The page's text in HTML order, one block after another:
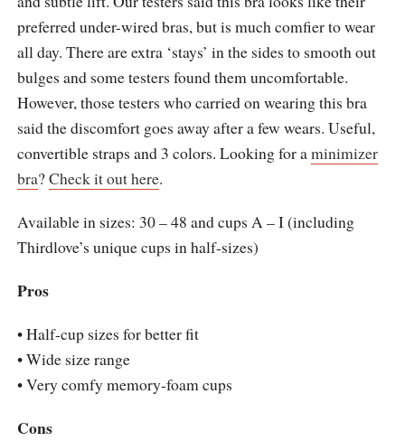
preferred under-wired bras, but is much comfier to wear
all day. There are extra ‘stays’ in the sides to smooth out
bulges and some testers found them uncomfortable.
However, those testers who carried on wearing this bra
said the discomfort goes away after a few wears. Useful,
convertible straps and 3 colors. Looking for aminimizer
bra?Check it out here.
Available in sizes: 30 – 48 and cups A – I (including
Thirdlove’s unique cups in half-sizes)
Pros
• Half-cup sizes for better fit
• Wide size range
• Very comfy memory-foam cups
Cons